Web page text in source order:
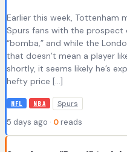
Earlier this week, Tottenham
Spurs fans with the
“bomba,” and while the
that doesn’t mean a player
shortly, it seems likely he’s
hefty price […]
NFL NBA Spurs
5 days ago · 0 reads